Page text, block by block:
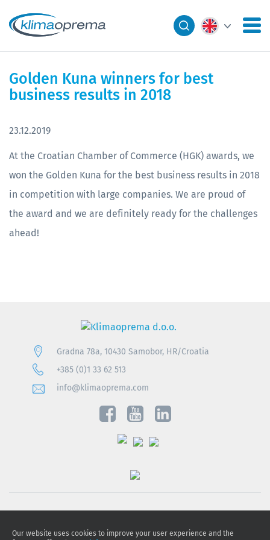
Golden Kuna winners for best
business results in 2018
23.12.2019
At the Croatian Chamber of Commerce (HGK) awards, we
won the Golden Kuna for the best business results in 2018
in competition with large companies. We are proud of
the award and we are definitely ready for the challenges
ahead!
Gradna 78a, 10430 Samobor, HR/Croatia
+385 (0)1 33 62 513
info@klimaoprema.com
Our website uses cookies to improve your user experience and the